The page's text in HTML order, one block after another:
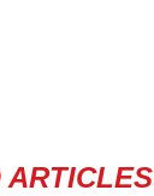
ARTICLES